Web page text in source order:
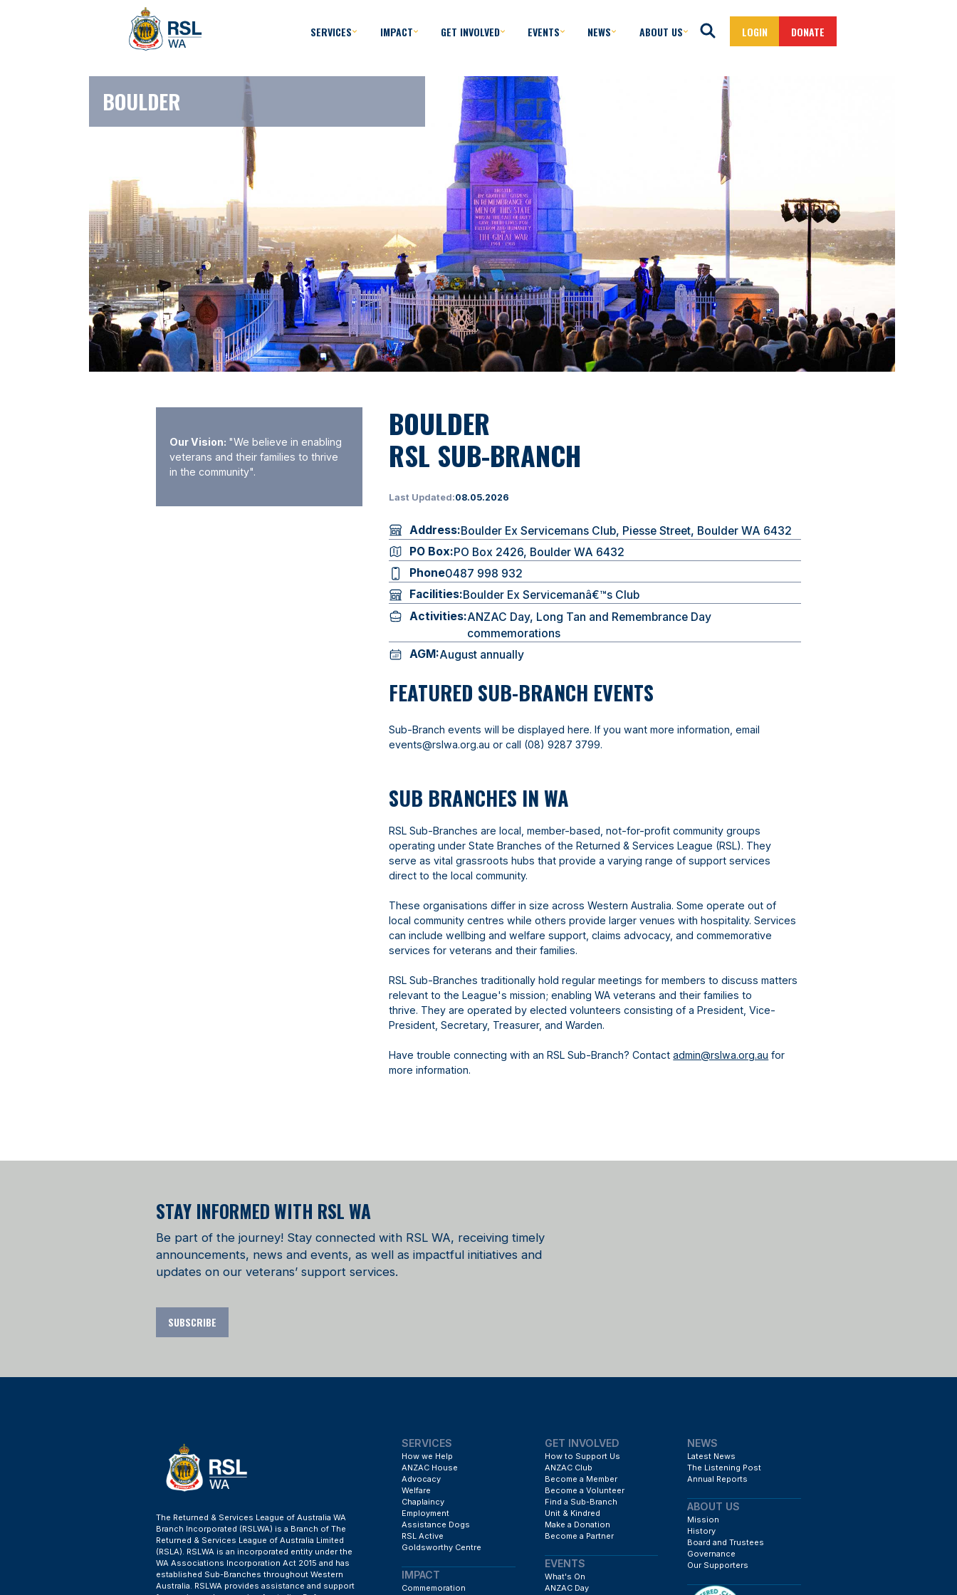
SERVICES IMPACT GET INVOLVED EVENTS NEWS ABOUT US LOGIN DONATE
BOULDER
Our Vision: "We believe in enabling
veterans and their families to thrive
in the community".
BOULDER
RSL SUB-BRANCH
Last Updated:08.05.2026
Address:Boulder Ex Servicemans Club, Piesse Street, Boulder WA 6432
PO Box:PO Box 2426, Boulder WA 6432
Phone0487 998 932
Facilities:Boulder Ex Servicemanâ€™s Club
Activities:ANZAC Day, Long Tan and Remembrance Day
commemorations
AGM:August annually
FEATURED SUB-BRANCH EVENTS
Sub-Branch events will be displayed here. If you want more information, email
events@rslwa.org.au or call (08) 9287 3799.
SUB BRANCHES IN WA
RSL Sub-Branches are local, member-based, not-for-profit community groups
operating under State Branches of the Returned & Services League (RSL). They
serve as vital grassroots hubs that provide a varying range of support services
direct to the local community.
These organisations differ in size across Western Australia. Some operate out of
local community centres while others provide larger venues with hospitality. Services
can include wellbing and welfare support, claims advocacy, and commemorative
services for veterans and their families.
RSL Sub-Branches traditionally hold regular meetings for members to discuss matters
relevant to the League's mission; enabling WA veterans and their families to
thrive. They are operated by elected volunteers consisting of a President, Vice-
President, Secretary, Treasurer, and Warden.
Have trouble connecting with an RSL Sub-Branch? Contactadmin@rslwa.org.au for
more information.
STAY INFORMED WITH RSL WA
Be part of the journey! Stay connected with RSL WA, receiving timely
announcements, news and events, as well as impactful initiatives and
updates on our veterans’ support services.
SUBSCRIBE
The Returned & Services League of Australia WA
Branch Incorporated (RSLWA) is a Branch of The
Returned & Services League of Australia Limited
(RSLA). RSLWA is an incorporated entity under the
WA Associations Incorporation Act 2015 and has
established Sub-Branches throughout Western
Australia. RSLWA provides assistance and support
SERVICES
How we Help
ANZAC House
Advocacy
Welfare
Chaplaincy
Employment
Assistance Dogs
RSL Active
Goldsworthy Centre
IMPACT
Commemoration
GET INVOLVED
How to Support Us
ANZAC Club
Become a Member
Become a Volunteer
Find a Sub-Branch
Unit & Kindred
Make a Donation
Become a Partner
EVENTS
What's On
ANZAC Day
NEWS
Latest News
The Listening Post
Annual Reports
ABOUT US
Mission
History
Board and Trustees
Governance
Our Supporters